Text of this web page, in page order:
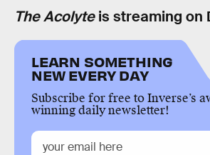
The Acolyteis streaming on
LEARN SOMETHING
NEW EVERY DAY
Subscribe for free to Inverse’s
winning daily newsletter!